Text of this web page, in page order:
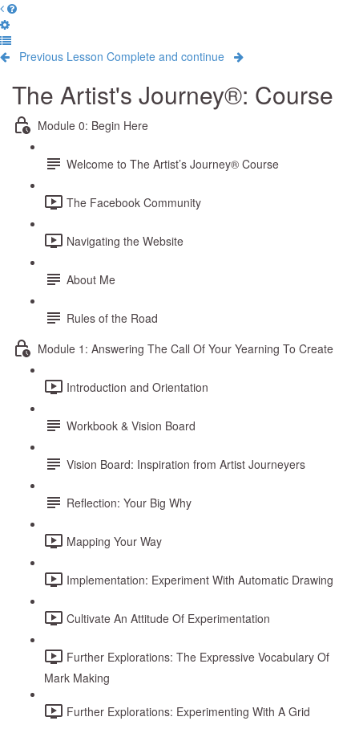
Previous Lesson Complete and continue
The Artist's Journey®: Course
Module 0: Begin Here
Welcome to The Artist’s Journey® Course
The Facebook Community
Navigating the Website
About Me
Rules of the Road
Module 1: Answering The Call Of Your Yearning To Create
Introduction and Orientation
Workbook & Vision Board
Vision Board: Inspiration from Artist Journeyers
Reflection: Your Big Why
Mapping Your Way
Implementation: Experiment With Automatic Drawing
Cultivate An Attitude Of Experimentation
Further Explorations: The Expressive Vocabulary Of
Mark Making
Further Explorations: Experimenting With A Grid